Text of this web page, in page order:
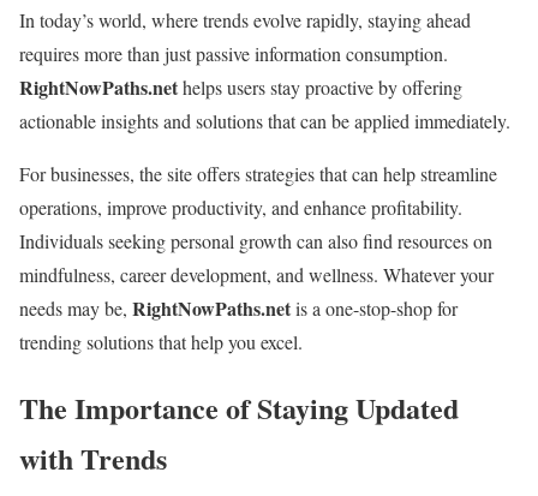
In today’s world, where trends evolve rapidly, staying ahead
requires more than just passive information consumption.
RightNowPaths.nethelps users stay proactive by offering
actionable insights and solutions that can be applied immediately.
For businesses, the site offers strategies that can help streamline
operations, improve productivity, and enhance profitability.
Individuals seeking personal growth can also find resources on
mindfulness, career development, and wellness. Whatever your
needs may be, RightNowPaths.netis a one-stop-shop for
trending solutions that help you excel.
The Importance of Staying Updated
with Trends